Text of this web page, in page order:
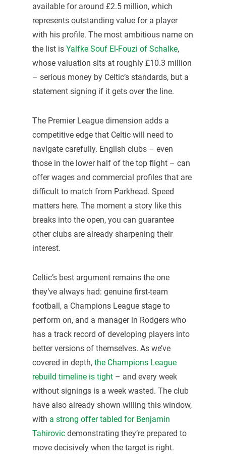
available for around £2.5 million, which
represents outstanding value for a player
with his profile. The most ambitious name on
the list is Yalfke Souf El-Fouzi of Schalke,
whose valuation sits at roughly £10.3 million
– serious money by Celtic’s standards, but a
statement signing if it gets over the line.
The Premier League dimension adds a
competitive edge that Celtic will need to
navigate carefully. English clubs – even
those in the lower half of the top flight – can
offer wages and commercial profiles that are
difficult to match from Parkhead. Speed
matters here. The moment a story like this
breaks into the open, you can guarantee
other clubs are already sharpening their
interest.
Celtic’s best argument remains the one
they’ve always had: genuine first-team
football, a Champions League stage to
perform on, and a manager in Rodgers who
has a track record of developing players into
better versions of themselves. As we’ve
covered in depth, the Champions League
rebuild timeline is tight– and every week
without signings is a week wasted. The club
have also already shown willing this window,
with a strong offer tabled for Benjamin
Tahirovicdemonstrating they’re prepared to
move decisively when the target is right.